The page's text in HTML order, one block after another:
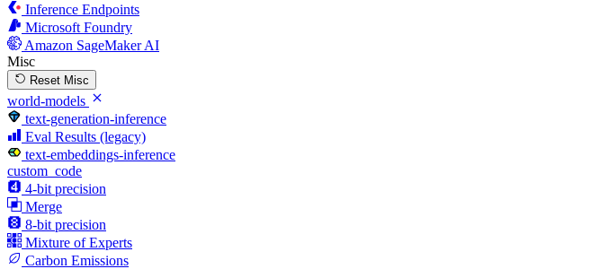
Inference Endpoints
Microsoft Foundry
Amazon SageMaker AI
Misc
Reset Misc
world-models
text-generation-inference
Eval Results (legacy)
text-embeddings-inference
custom_code
4-bit precision
Merge
8-bit precision
Mixture of Experts
Carbon Emissions